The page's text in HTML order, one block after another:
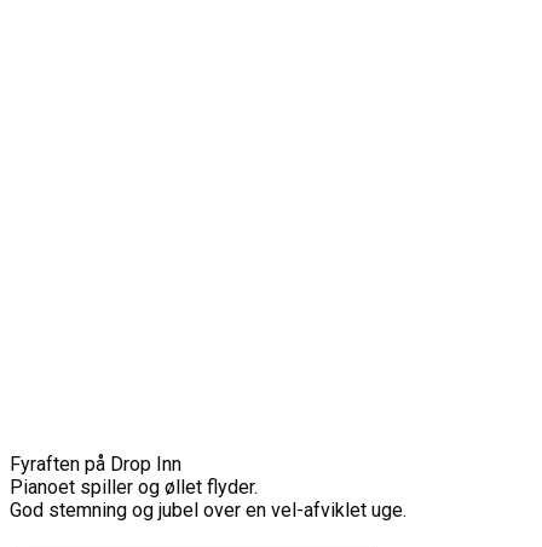
Fyraften på Drop Inn
Pianoet spiller og øllet flyder.
God stemning og jubel over en vel-afviklet uge.